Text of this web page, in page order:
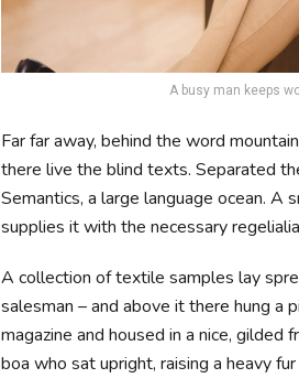
A busy man keeps
Far far away, behind the word
there live the blind texts. Separated
Semantics, a large language ocean. A
supplies it with the necessary
A collection of textile samples lay
salesman – and above it there hung a
magazine and housed in a nice,
boa who sat upright, raising a heavy